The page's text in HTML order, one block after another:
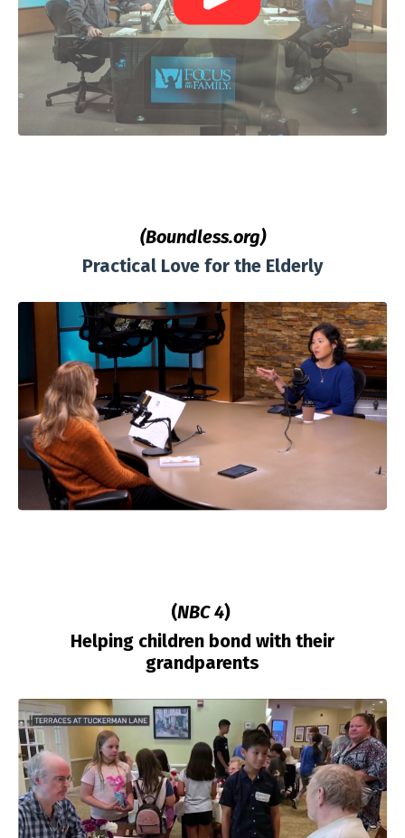
(Boundless.org)
Practical Love for the Elderly
(NBC 4)
Helping children bond with their
grandparents